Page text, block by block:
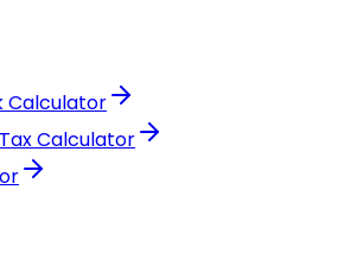
Calculator
Calculator